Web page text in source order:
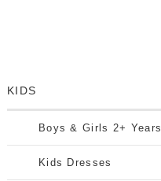
KIDS
Boys & Girls 2+ Years
Kids Dresses